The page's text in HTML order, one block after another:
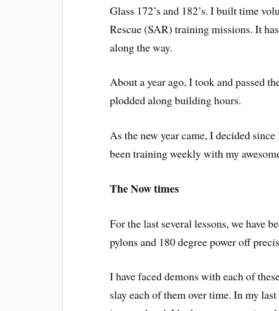
Glass 172’s and 182’s. I built time
Rescue (SAR) training missions. It
along the way.
About a year ago, I took and passed
plodded along building hours.
As the new year came, I decided
been training weekly with my
The Now times
For the last several lessons, we have
pylons and 180 degree power off
I have faced demons with each of
slay each of them over time. In my